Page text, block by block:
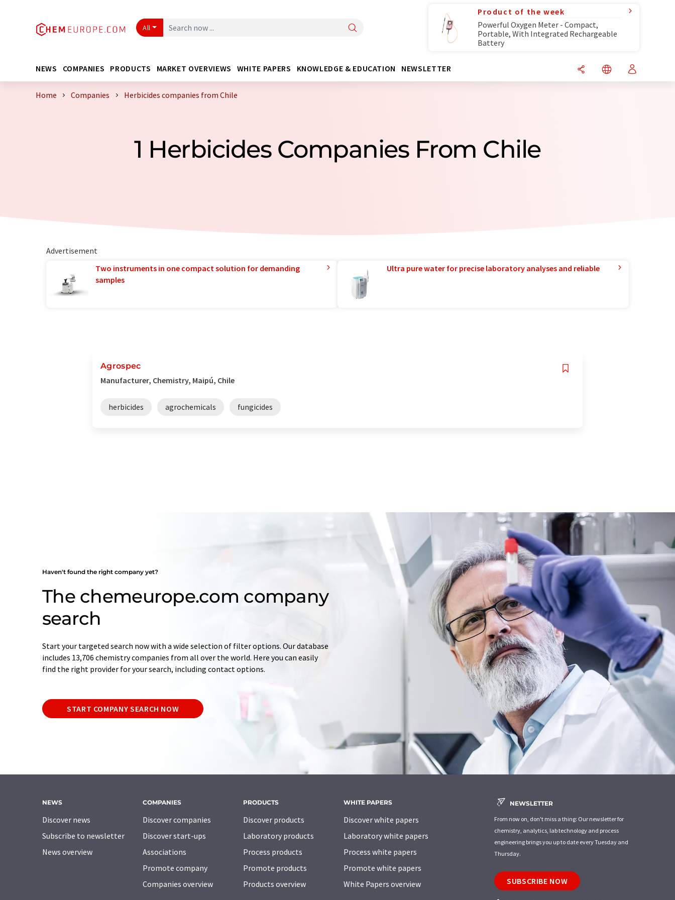
All
Product of the week
Powerful Oxygen Meter - Compact,
Portable, With Integrated Rechargeable
Battery
NEWS COMPANIES PRODUCTS MARKET OVERVIEWS WHITE PAPERS KNOWLEDGE & EDUCATION NEWSLETTER
Home Companies Herbicides companies from Chile
1 Herbicides Companies From Chile
Advertisement
Two instruments in one compact solution for demanding
samples
Ultra pure water for precise laboratory analyses and reliable
Agrospec
Manufacturer, Chemistry, Maipú, Chile
herbicides agrochemicals fungicides
Haven't found the right company yet?
The chemeurope.com company
search
Start your targeted search now with a wide selection of filter options. Our database
includes 13,706 chemistry companies from all over the world. Here you can easily
find the right provider for your search, including contact options.
START COMPANY SEARCH NOW
NEWS
Discover news
Subscribe to newsletter
News overview
COMPANIES
Discover companies
Discover start-ups
Associations
Promote company
Companies overview
PRODUCTS
Discover products
Laboratory products
Process products
Promote products
Products overview
WHITE PAPERS
Discover white papers
Laboratory white papers
Process white papers
Promote white papers
White Papers overview
NEWSLETTER
From now on, don't miss a thing: Our newsletter for
chemistry, analytics, lab technology and process
engineering brings you up to date every Tuesday and
Thursday.
SUBSCRIBE NOW